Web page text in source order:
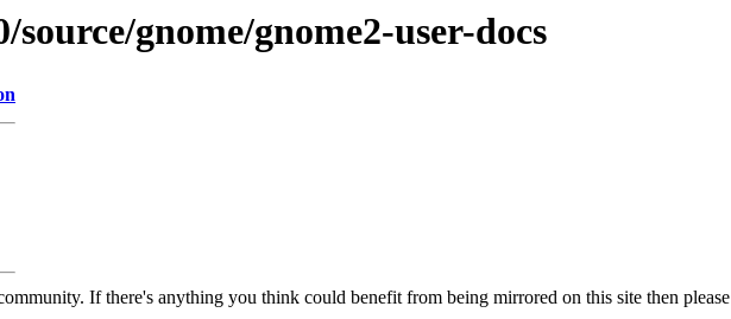
gnome/gnome2-user-docs
If there's anything you think could benefit from being mirrored on this site then please